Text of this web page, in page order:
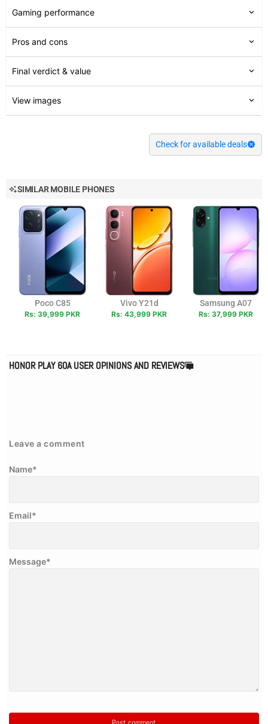
Gaming performance
Pros and cons
Final verdict & value
View images
Check for available deals
SIMILAR MOBILE PHONES
Poco C85
Rs: 39,999 PKR
Vivo Y21d
Rs: 43,999 PKR
Samsung A07
Rs: 37,999 PKR
HONOR PLAY 60A USER OPINIONS AND REVIEWS
Leave a comment
Message*
Name*
Email*